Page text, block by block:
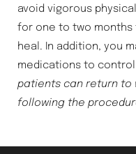
avoid vigorous
for one to two
heal. In addition, you
medications to
patients can return to
following the